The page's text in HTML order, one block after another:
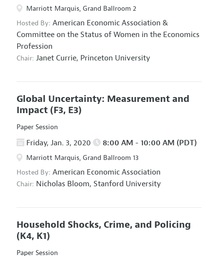
Marriott Marquis, Grand Ballroom 2
Hosted By: American Economic Association &
Committee on the Status of Women in the Economics
Profession
Chair: Janet Currie, Princeton University
Global Uncertainty: Measurement and
Impact (F3, E3)
Paper Session
Friday, Jan. 3, 2020 8:00 AM - 10:00 AM (PDT)
Marriott Marquis, Grand Ballroom 13
Hosted By: American Economic Association
Chair: Nicholas Bloom, Stanford University
Household Shocks, Crime, and Policing
(K4, K1)
Paper Session